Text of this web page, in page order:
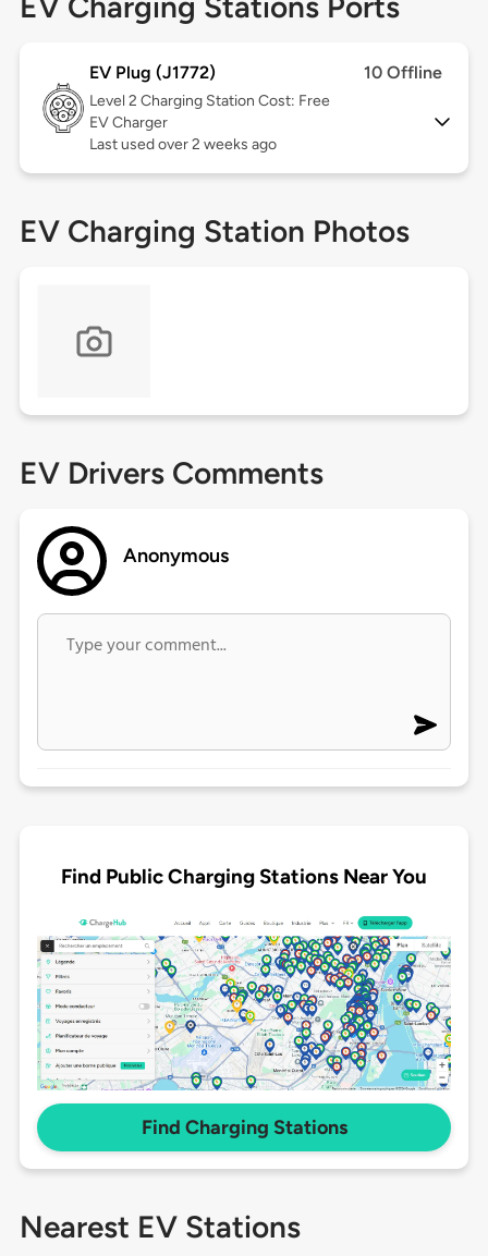
EV Plug (J1772) 10 Offline
Level 2 Charging Station Cost: Free
EV Charger
Last used over 2 weeks ago
EV Charging Station Photos
EV Drivers Comments
Anonymous
Find Public Charging Stations Near You
Find Charging Stations
Nearest EV Stations